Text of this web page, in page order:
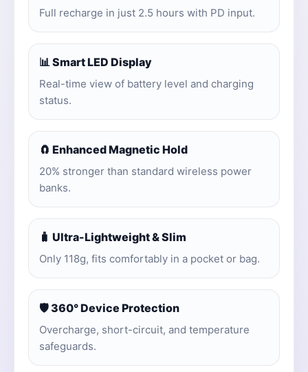
Full recharge in just 2.5 hours with PD input.
📊 Smart LED Display
Real-time view of battery level and charging
status.
🧲 Enhanced Magnetic Hold
20% stronger than standard wireless power
banks.
🧳 Ultra-Lightweight & Slim
Only 118g, fits comfortably in a pocket or bag.
🛡️ 360° Device Protection
Overcharge, short-circuit, and temperature
safeguards.